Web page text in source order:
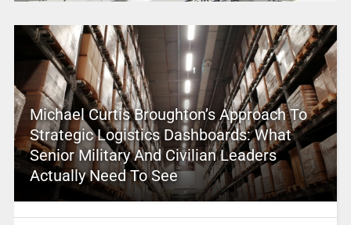
Michael Curtis Broughton’s Approach To
Strategic Logistics Dashboards: What
Senior Military And Civilian Leaders
Actually Need To See